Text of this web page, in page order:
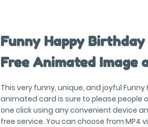
Funny Happy
Free Animated Image
This very funny, unique, and joyful
animated card is sure to please people
one click using any convenient device
free service. You can choose from MP4